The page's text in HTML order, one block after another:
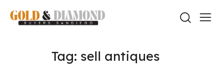
Tag: sell antiques